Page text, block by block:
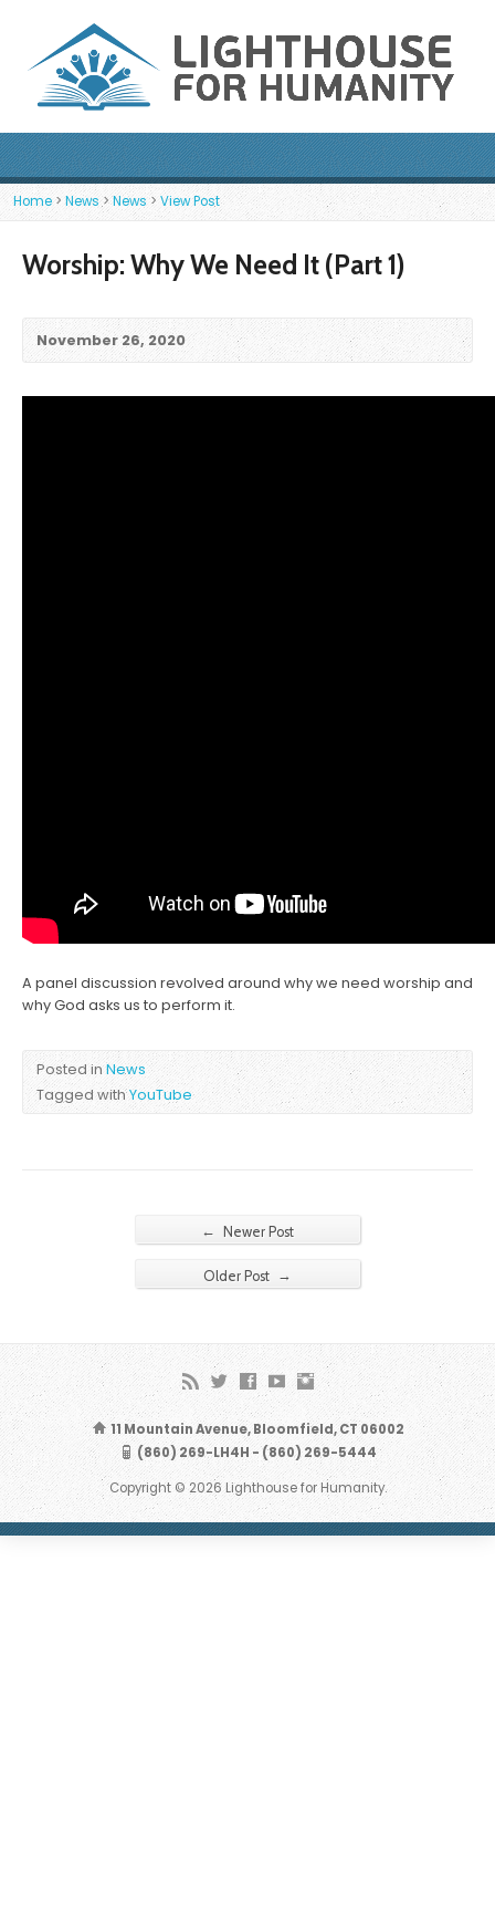
Home > News >News> View Post
Worship: Why We Need It (Part 1)
November 26, 2020
A panel discussion revolved around why we need worship and
why God asks us to perform it.
Posted inNews
Tagged withYouTube
← Newer Post
Older Post →
11 Mountain Avenue, Bloomfield, CT 06002
(860) 269-LH4H - (860) 269-5444
Copyright © 2026 Lighthouse for Humanity.